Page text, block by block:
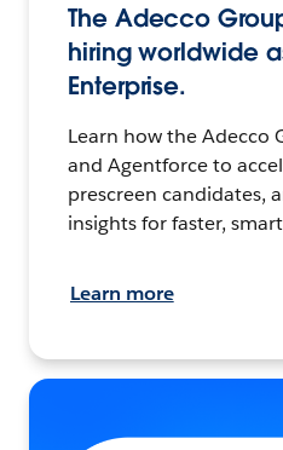
The Adecco
hiring worldwide
Enterprise.
Learn how the Adecco
and Agentforce to
prescreen candidates,
insights for faster,
Learn more